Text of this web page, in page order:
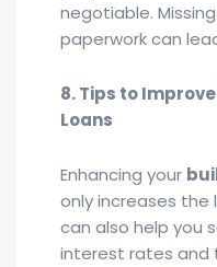
negotiable.
paperwork can
8. Tips to
Loans
Enhancing your
only increases the
can also help you
interest rates and